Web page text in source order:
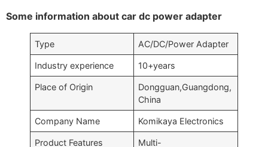
Some information about car dc power adapter
Type AC/DC/Power Adapter
Industry experience 10+years
Place of Origin
Dongguan,Guangdong,
China
Company Name Komikaya Electronics
Product Features
Multi-